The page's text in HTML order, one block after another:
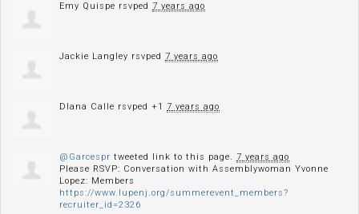
Emy Quispe rsvped 7 years ago
Jackie Langley rsvped 7 years ago
DIana Calle rsvped +1 7 years ago
@Garcespr tweeted link to this page. 7 years ago
Please RSVP: Conversation with Assemblywoman Yvonne
Lopez: Members
https://www.lupenj.org/summerevent_members?
recruiter_id=2326